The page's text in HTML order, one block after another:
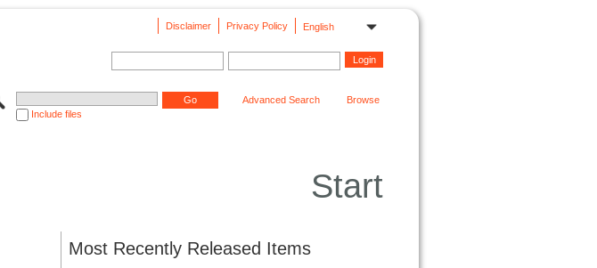
English
Privacy Policy
Disclaimer
Include files
Advanced Search Browse
Start
Most Recently Released Items